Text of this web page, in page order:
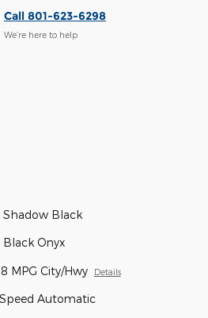
Call 801-623-6298
We’re here to help
Shadow Black
Black Onyx
MPG City/Hwy Details
Automatic